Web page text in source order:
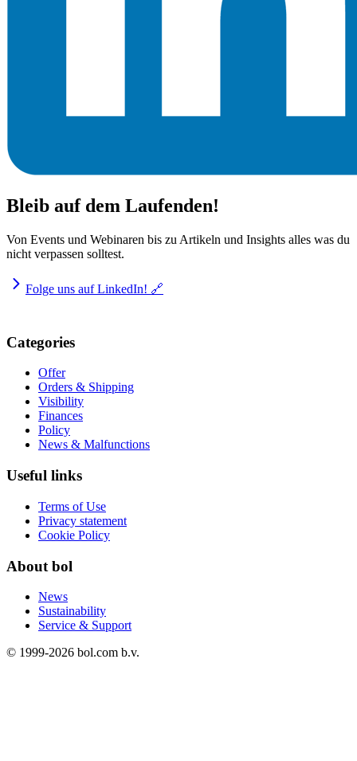
Bleib auf dem Laufenden!
Von Events und Webinaren bis zu Artikeln und Insights alles was du
nicht verpassen solltest.
Folge uns auf LinkedIn! 🔗
Categories
Offer
Orders & Shipping
Visibility
Finances
Policy
News & Malfunctions
Useful links
Terms of Use
Privacy statement
Cookie Policy
About bol
News
Sustainability
Service & Support
© 1999-2026 bol.com b.v.